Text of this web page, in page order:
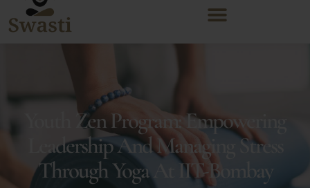
Youth Zen Program: Empowering
Leadership And Managing Stress
Through Yoga At IIT-Bombay